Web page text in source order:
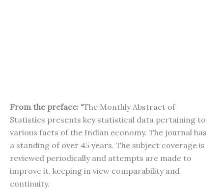
From the preface: "The Monthly Abstract of
Statistics presents key statistical data pertaining to
various facts of the Indian economy. The journal has
a standing of over 45 years. The subject coverage is
reviewed periodically and attempts are made to
improve it, keeping in view comparability and
continuity.